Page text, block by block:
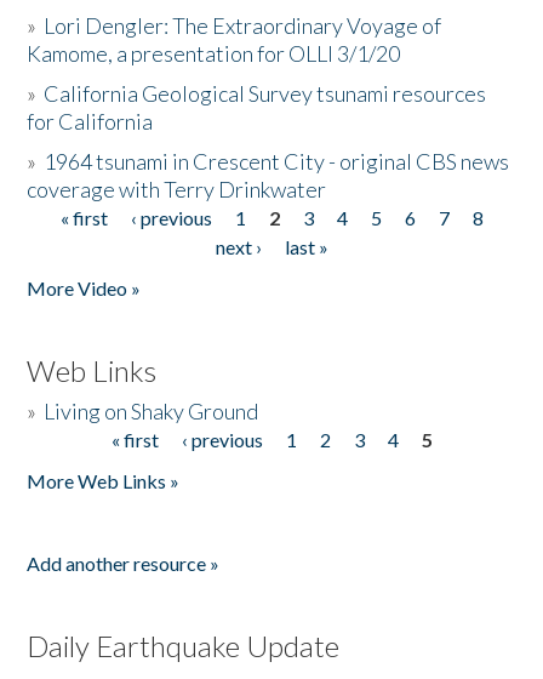
» Lori Dengler: The Extraordinary Voyage of
Kamome, a presentation for OLLI 3/1/20
» California Geological Survey tsunami resources
for California
» 1964 tsunami in Crescent City - original CBS news
coverage with Terry Drinkwater
Pages
« first ‹ previous 1 2 3 4 5 6 7
8
next ›
last »
More Video »
Web Links
» Living on Shaky Ground
« first ‹ previous 1 2 3 4
5
More Web Links »
Add another resource »
Daily Earthquake Update